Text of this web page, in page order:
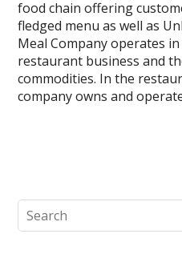
b
o
o
k
er s
A
p
p
e
n
g
er
l
food chain offering
fledged menu as well as
Meal Company operates
restaurant business and
commodities. In the
company owns and